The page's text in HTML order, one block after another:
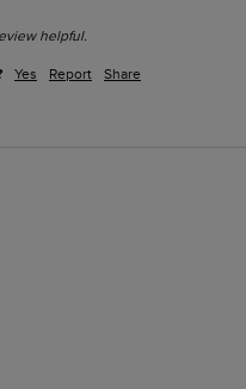
helpful.
Yes Report Share